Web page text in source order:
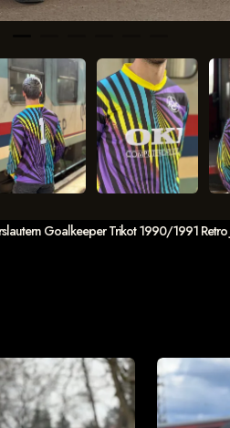
Goalkeeper Trikot 1990/1991 Retro